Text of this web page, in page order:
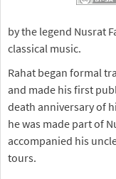
by the legend Nusrat
classical music.
Rahat began formal
and made his first
death anniversary of
he was made part of
accompanied his
tours.